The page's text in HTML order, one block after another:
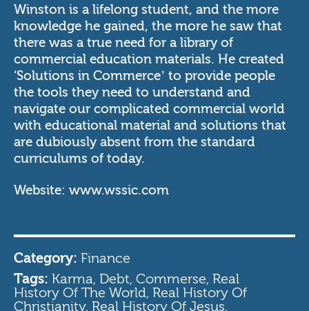
Winston is a lifelong student, and the more
knowledge he gained, the more he saw that
there was a true need for a library of
commercial education materials. He created
‘Solutions in Commerce’ to provide people
the tools they need to understand and
navigate our complicated commercial world
with educational material and solutions that
are dubiously absent from the standard
curriculums of today.
Website: www.wssic.com
Category: Finance
Tags: Karma, Debt, Commerse, Real
History Of The World, Real History Of
Christianity, Real History Of Jesus,